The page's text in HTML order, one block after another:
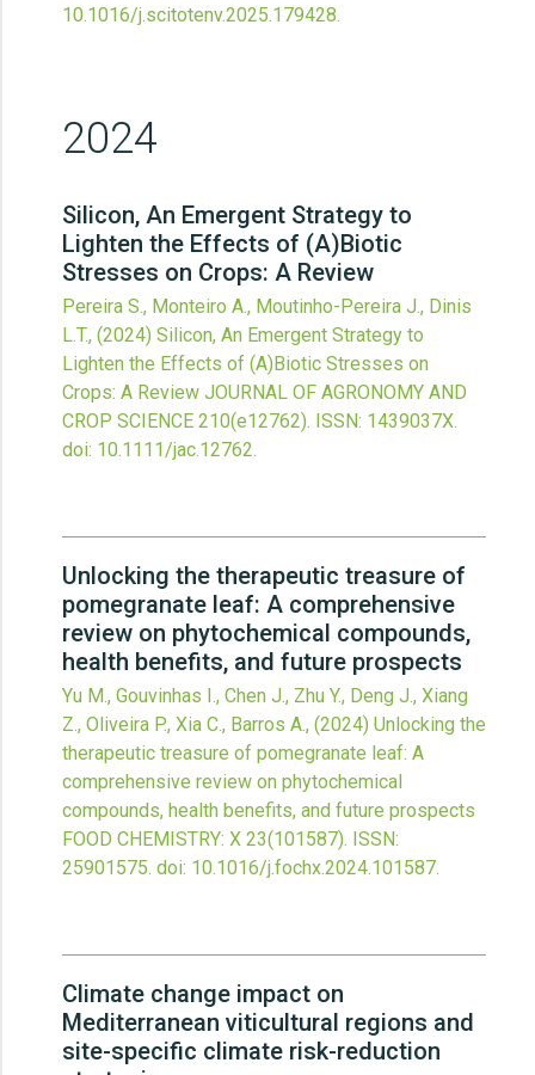
10.1016/j.scitotenv.2025.179428.
2024
Silicon, An Emergent Strategy to
Lighten the Effects of (A)Biotic
Stresses on Crops: A Review
Pereira S., Monteiro A., Moutinho-Pereira J., Dinis
L.T., (2024) Silicon, An Emergent Strategy to
Lighten the Effects of (A)Biotic Stresses on
Crops: A Review JOURNAL OF AGRONOMY AND
CROP SCIENCE 210(e12762). ISSN: 1439037X.
doi: 10.1111/jac.12762.
Unlocking the therapeutic treasure of
pomegranate leaf: A comprehensive
review on phytochemical compounds,
health benefits, and future prospects
Yu M., Gouvinhas I., Chen J., Zhu Y., Deng J., Xiang
Z., Oliveira P., Xia C., Barros A., (2024) Unlocking the
therapeutic treasure of pomegranate leaf: A
comprehensive review on phytochemical
compounds, health benefits, and future prospects
FOOD CHEMISTRY: X 23(101587). ISSN:
25901575. doi: 10.1016/j.fochx.2024.101587.
Climate change impact on
Mediterranean viticultural regions and
site-specific climate risk-reduction